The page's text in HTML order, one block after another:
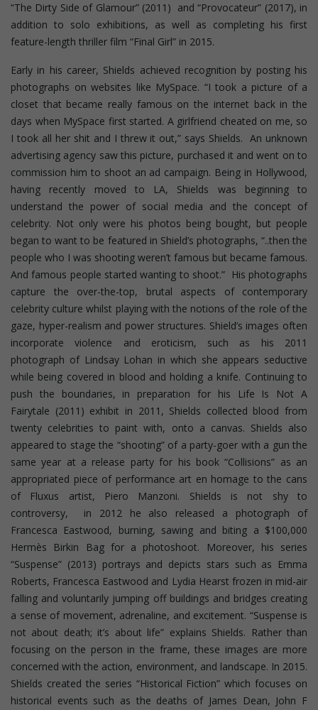
“The Dirty Side of Glamour” (2011) and “Provocateur” (2017), in
addition to solo exhibitions, as well as completing his first
feature-length thriller film “Final Girl” in 2015.
Early in his career, Shields achieved recognition by posting his
photographs on websites like MySpace. “I took a picture of a
closet that became really famous on the internet back in the
days when MySpace first started. A girlfriend cheated on me, so
I took all her shit and I threw it out,” says Shields. An unknown
advertising agency saw this picture, purchased it and went on to
commission him to shoot an ad campaign. Being in Hollywood,
having recently moved to LA, Shields was beginning to
understand the power of social media and the concept of
celebrity. Not only were his photos being bought, but people
began to want to be featured in Shield’s photographs, “..then the
people who I was shooting weren’t famous but became famous.
And famous people started wanting to shoot.” His photographs
capture the over-the-top, brutal aspects of contemporary
celebrity culture whilst playing with the notions of the role of the
gaze, hyper-realism and power structures. Shield’s images often
incorporate violence and eroticism, such as his 2011
photograph of Lindsay Lohan in which she appears seductive
while being covered in blood and holding a knife. Continuing to
push the boundaries, in preparation for his Life Is Not A
Fairytale (2011) exhibit in 2011, Shields collected blood from
twenty celebrities to paint with, onto a canvas. Shields also
appeared to stage the “shooting” of a party-goer with a gun the
same year at a release party for his book “Collisions” as an
appropriated piece of performance art en homage to the cans
of Fluxus artist, Piero Manzoni. Shields is not shy to
controversy, in 2012 he also released a photograph of
Francesca Eastwood, burning, sawing and biting a $100,000
Hermès Birkin Bag for a photoshoot.
Moreover, his series
“Suspense” (2013) portrays and depicts stars such as Emma
Roberts, Francesca Eastwood and Lydia Hearst frozen in mid-air
falling and voluntarily jumping off buildings and bridges creating
a sense of movement, adrenaline, and excitement. “Suspense is
not about death; it’s about life” explains Shields. Rather than
focusing on the person in the frame, these images are more
concerned with the action, environment, and landscape. In 2015.
Shields created the series “Historical Fiction” which focuses on
historical events such as the deaths of James Dean, John F